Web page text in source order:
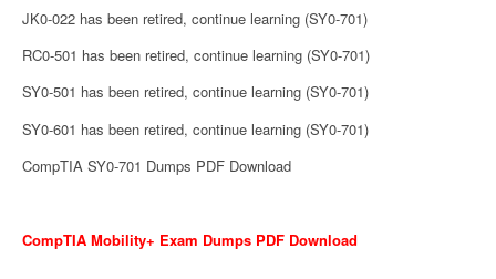
JK0-022 has been retired, continue learning (SY0-701)
RC0-501 has been retired, continue learning (SY0-701)
SY0-501 has been retired, continue learning (SY0-701)
SY0-601 has been retired, continue learning (SY0-701)
CompTIA SY0-701 Dumps PDF Download
CompTIA Mobility+ Exam Dumps PDF Download